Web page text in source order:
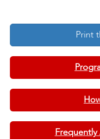
Print